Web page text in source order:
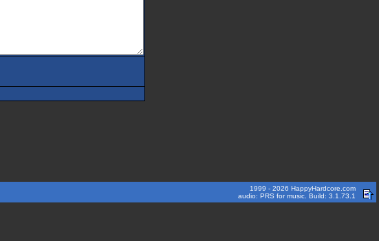
1999 - 2026 HappyHardcore.com
audio: PRS for music. Build: 3.1.73.1